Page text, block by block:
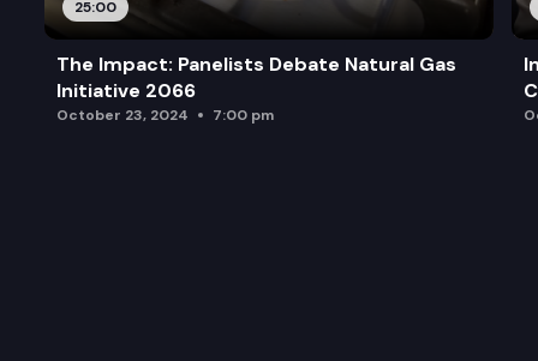
25:00
The Impact: Panelists Debate Natural Gas
Initiative 2066
October 23, 2024 7:00 pm